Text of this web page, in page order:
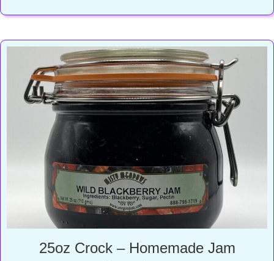
25oz Crock – Homemade Jam